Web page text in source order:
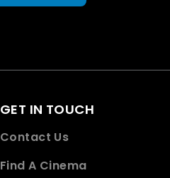
GET IN TOUCH
Contact Us
Find A Cinema